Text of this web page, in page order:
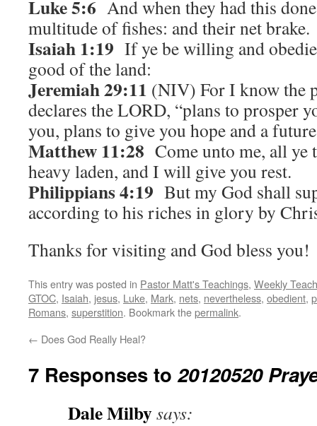
Luke 5:6 And when they had this
multitude of fishes: and their net brake.
Isaiah 1:19 If ye be willing and
good of the land:
Jeremiah 29:11 (NIV) For I know the
declares the LORD, “plans to prosper
you, plans to give you hope and a
Matthew 11:28 Come unto me, all ye
heavy laden, and I will give you rest.
Philippians 4:19 But my God shall
according to his riches in glory by
Thanks for visiting and God bless you!
This entry was posted in Pastor Matt's Teachings, Weekly
GTOC, Isaiah, jesus, Luke, Mark, nets, nevertheless, obedient,
Romans, superstition. Bookmark thepermalink.
← Does God Really Heal?
7 Responses to20120520
Dale Milbysays: